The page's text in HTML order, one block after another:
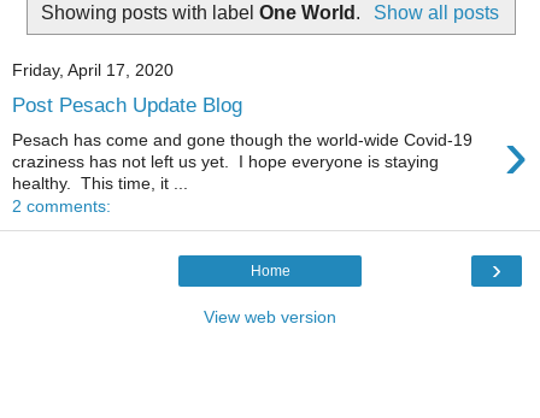
Showing posts with labelOne World . Show all posts
Friday, April 17, 2020
Post Pesach Update Blog
›
Pesach has come and gone though the world-wide Covid-19
craziness has not left us yet. I hope everyone is staying
healthy. This time, it ...
2 comments:
›
Home
View web version